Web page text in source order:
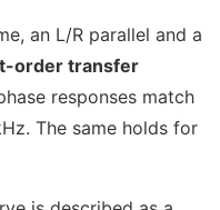
an L/R parallel and a
order transfer
responses match
The same holds for